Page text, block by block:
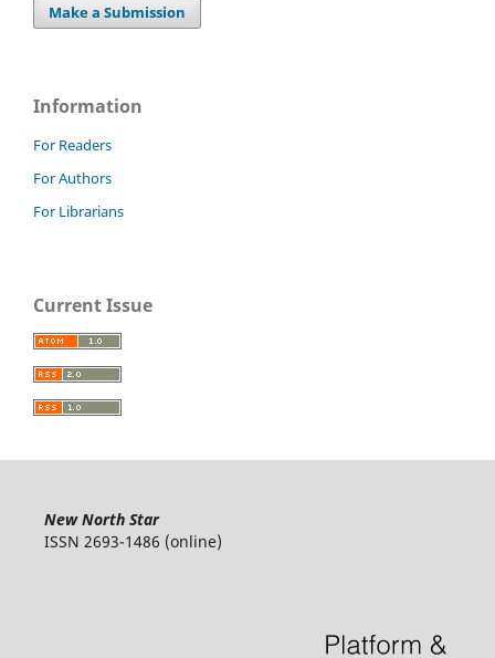
Make a Submission
Information
For Readers
For Authors
For Librarians
Current Issue
New North Star
ISSN 2693-1486 (online)